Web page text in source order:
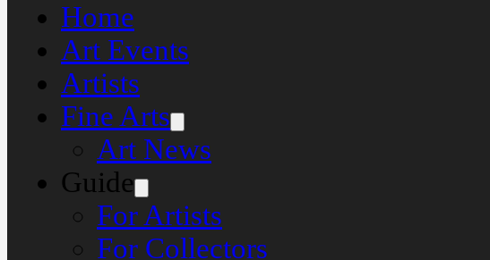
Home
Art Events
Artists
Fine Arts
Art News
Guide
For Artists
For Collectors